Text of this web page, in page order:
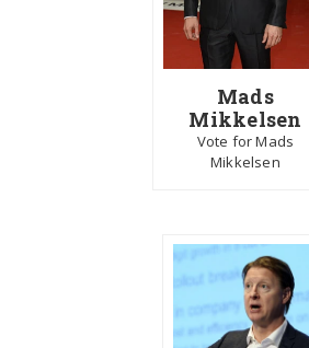
Mads
Mikkelsen
Vote for Mads
Mikkelsen